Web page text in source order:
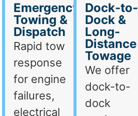
Emergency
Towing &
Dispatch
Rapid tow
response
for engine
failures,
electrical
Dock-to-
Dock &
Long-
Distance
Towage
We offer
dock-to-
dock